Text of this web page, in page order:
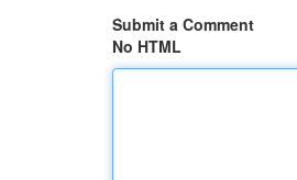
Submit a Comment
No HTML